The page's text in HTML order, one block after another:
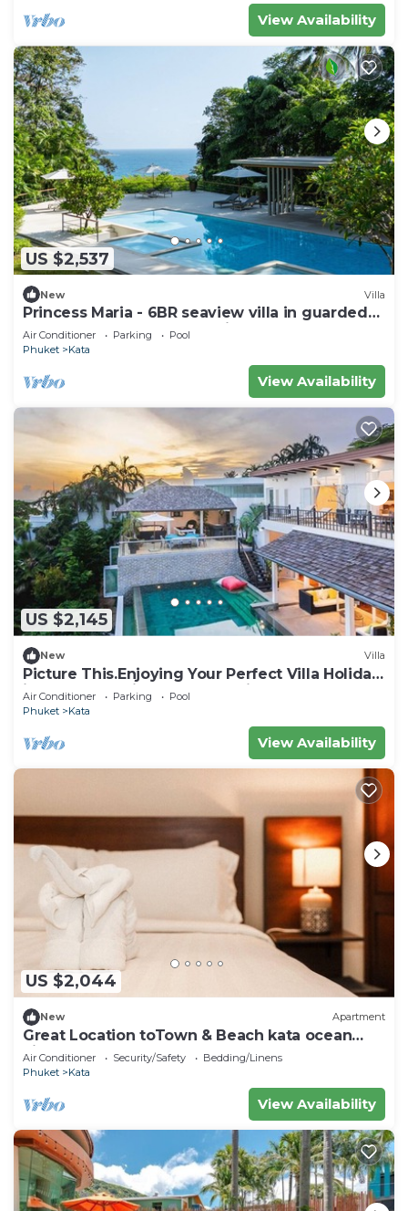
View Availability
US $2,537
New Villa
Princess Maria - 6BR seaview villa in guarded
estate, 250m from Kata Noi Beach
Air Conditioner Parking
Pool
Phuket
Kata
View Availability
US $2,145
New Villa
Picture This.Enjoying Your Perfect Villa Holiday
in Phuket, Thailand, Phuket Villa 1021
Air Conditioner Parking
Pool
Phuket
Kata
View Availability
US $2,044
New Apartment
Great Location toTown & Beach kata ocean
viewC195
Air Conditioner Security/Safety
Bedding/Linens
Phuket
Kata
View Availability